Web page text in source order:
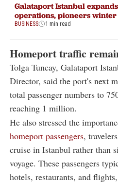
Galataport Istanbul
operations, pioneers
BUSINESS 1 min read
Homeport traffic
Tolga Tuncay, Galataport
Director, said the port's next
total passenger numbers to
reaching 1 million.
He also stressed the
homeport passengers,
cruise in Istanbul rather than
voyage. These passengers
hotels, restaurants, and